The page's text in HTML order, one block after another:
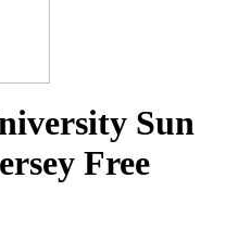
Sun
Free